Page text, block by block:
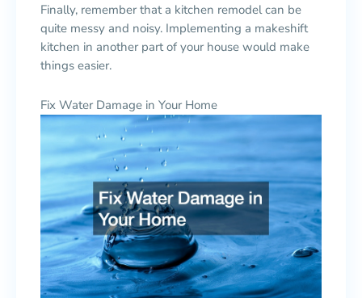
Finally, remember that a kitchen remodel can be
quite messy and noisy. Implementing a makeshift
kitchen in another part of your house would make
things easier.
Fix Water Damage in Your Home